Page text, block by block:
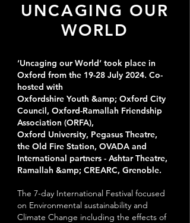
UNCAGING OUR
WORLD
‘Uncaging our World’ took place in
Oxford from the 19-28 July 2024. Co-
hosted with
Oxfordshire Youth &amp; Oxford City
Council, Oxford-Ramallah Friendship
Association (ORFA),
Oxford University, Pegasus Theatre,
the Old Fire Station, OVADA and
International partners - Ashtar Theatre,
Ramallah &amp; CREARC, Grenoble.
The 7-day International Festival focused
on Environmental sustainability and
Climate Change including the effects of